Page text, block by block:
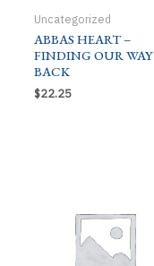
Uncategorized
ABBAS HEART –
FINDING OUR WAY
BACK
$22.25